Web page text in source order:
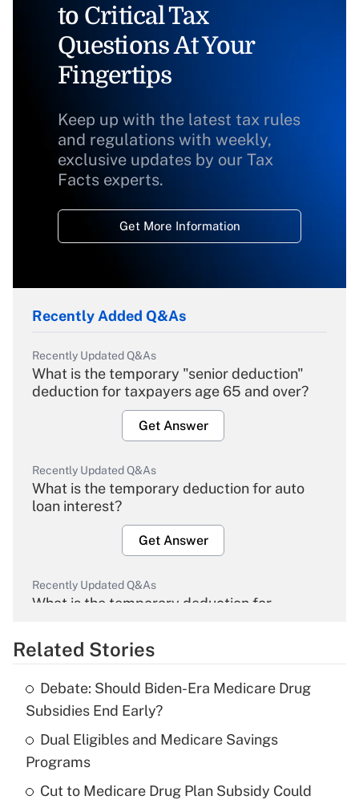
to Critical Tax
Questions At Your
Fingertips
Keep up with the latest tax rules
and regulations with weekly,
exclusive updates by our Tax
Facts experts.
Get More Information
Recently Added Q&As
Recently Updated Q&As
What is the temporary "senior deduction"
deduction for taxpayers age 65 and over?
Get Answer
Recently Updated Q&As
What is the temporary deduction for auto
loan interest?
Get Answer
Recently Updated Q&As
What is the temporary deduction for
Get Answer
What is the temporary deduction for tip
income?
Related Stories
Debate: Should Biden-Era Medicare Drug
Subsidies End Early?
Dual Eligibles and Medicare Savings
Programs
Cut to Medicare Drug Plan Subsidy Could